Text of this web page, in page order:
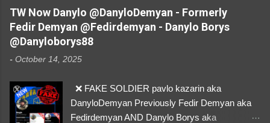
by stealing pictures off Instagram Like, Share,
and give us a Follow! Let's warn everybody and
their mum about the scammers stealing
donations from Ukraine! ❣️They are many, but
so are we!❣️
TW Now Danylo @DanyloDemyan - Formerly
Fedir Demyan @Fedirdemyan - Danylo Borys
@Danyloborys88
- October 14, 2025
❌ FAKE SOLDIER pavlo kazarin aka
DanyloDemyan Previously Fedir Demyan aka
Fedirdemyan AND Danylo Borys aka